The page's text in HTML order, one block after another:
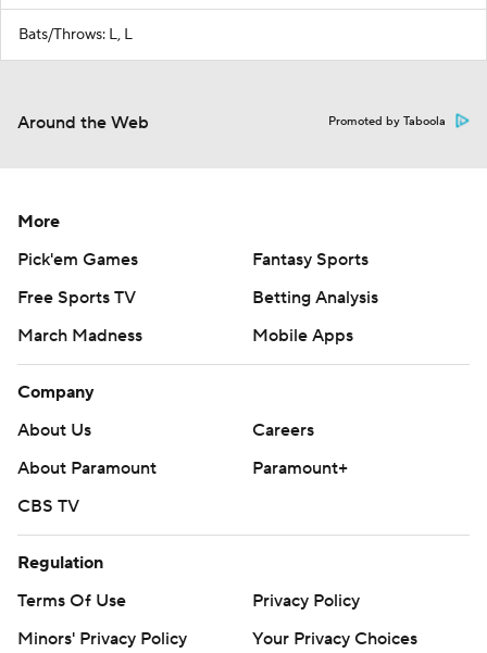
Bats/Throws: L, L
Around the Web Promoted by Taboola
More
Pick'em Games
Fantasy Sports
Free Sports TV
Betting Analysis
March Madness
Mobile Apps
Company
About Us
Careers
About Paramount
Paramount+
CBS TV
Regulation
Terms Of Use
Privacy Policy
Minors' Privacy Policy
Your Privacy Choices